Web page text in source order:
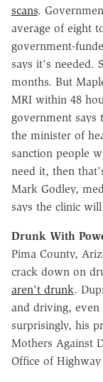
scans.
average of eight
government-
says it's needed.
months. But
MRI within 48
government says
the minister of
sanction people
need it, then
Mark Godley,
says the clinic
Drunk With
Pima County,
crack down on
aren't drunk.
and driving,
surprisingly, his
Mothers Against
Office of Highway